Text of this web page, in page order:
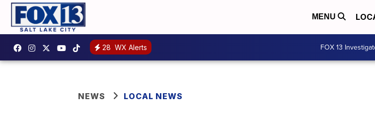
MENU
28 WX Alerts FOX 13
NEWS LOCAL NEWS